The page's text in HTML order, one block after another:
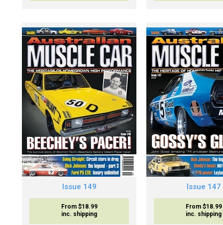
Issue 149
From $18.99
inc. shipping
Issue 147
From $18.99
inc. shipping